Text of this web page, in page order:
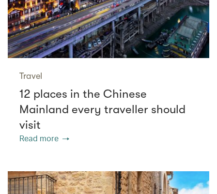
Travel
12 places in the Chinese
Mainland every traveller should
visit
Read more